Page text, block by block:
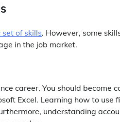
of skills. However, some
in the job market.
career. You should
Excel. Learning how to use
understanding